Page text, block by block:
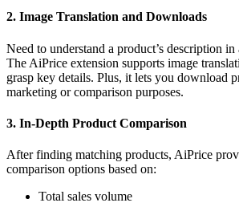
2. Image Translation and Downloads
Need to understand a product’s description in
The AiPrice extension supports image
grasp key details. Plus, it lets you download
marketing or comparison purposes.
3. In-Depth Product Comparison
After finding matching products, AiPrice
comparison options based on:
Total sales volume